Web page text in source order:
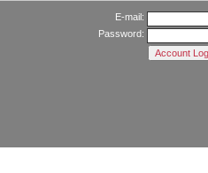
E-mail:
Password: